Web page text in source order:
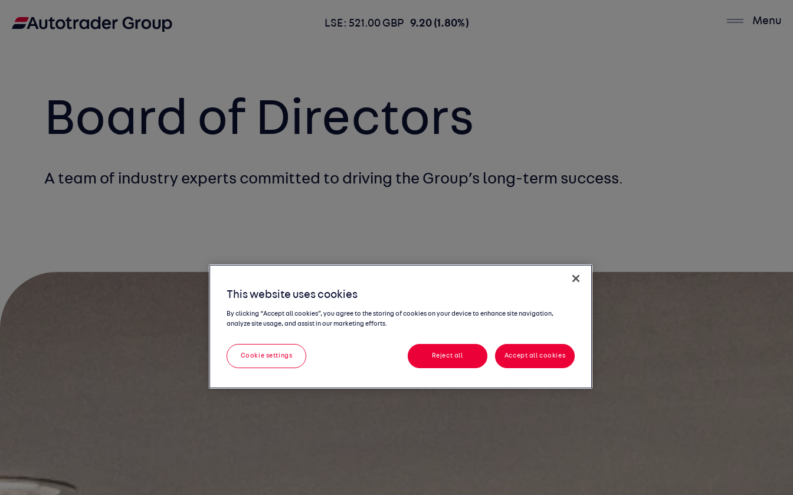
LSE: 521.00 GBP 9.20 (1.80%) Menu
Board of Directors
A team of industry experts committed to driving the Group’s long-term success.
This website uses cookies
By clicking “Accept all cookies”, you agree to the storing of cookies on your device to enhance site navigation,
analyze site usage, and assist in our marketing efforts.
Reject all Accept all cookies
Cookie settings